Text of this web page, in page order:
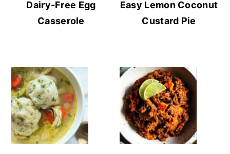
Dairy-Free Egg
Casserole
Easy Lemon Coconut
Custard Pie